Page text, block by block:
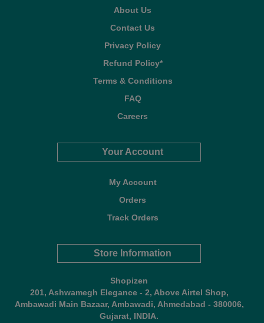
About Us
Contact Us
Privacy Policy
Refund Policy*
Terms & Conditions
FAQ
Careers
Your Account
My Account
Orders
Track Orders
Store Information
Shopizen
201, Ashwamegh Elegance - 2, Above Airtel Shop,
Ambawadi Main Bazaar, Ambawadi, Ahmedabad - 380006,
Gujarat, INDIA.